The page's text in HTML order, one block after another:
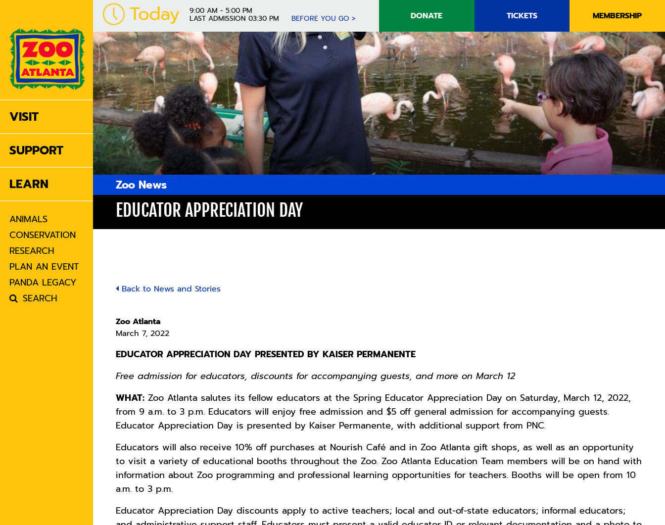
VISIT
SUPPORT
LEARN
ANIMALS
CONSERVATION
RESEARCH
PLAN AN EVENT
PANDA LEGACY
SEARCH
Today 9:00 AM - 5:00 PM
LAST ADMISSION 03:30 PM BEFORE YOU GO > DONATE TICKETS MEMBERSHIP
Zoo News
EDUCATOR APPRECIATION DAY
Back to News and Stories
Zoo Atlanta
March 7, 2022
EDUCATOR APPRECIATION DAY PRESENTED BY KAISER PERMANENTE
Free admission for educators, discounts for accompanying guests, and more on March 12
WHAT: Zoo Atlanta salutes its fellow educators at the Spring Educator Appreciation Day on Saturday, March 12, 2022,
from 9 a.m. to 3 p.m. Educators will enjoy free admission and $5 off general admission for accompanying guests.
Educator Appreciation Day is presented by Kaiser Permanente, with additional support from PNC.
Educators will also receive 10% off purchases at Nourish Café and in Zoo Atlanta gift shops, as well as an opportunity
to visit a variety of educational booths throughout the Zoo. Zoo Atlanta Education Team members will be on hand with
information about Zoo programming and professional learning opportunities for teachers. Booths will be open from 10
a.m. to 3 p.m.
Educator Appreciation Day discounts apply to active teachers; local and out-of-state educators; informal educators;